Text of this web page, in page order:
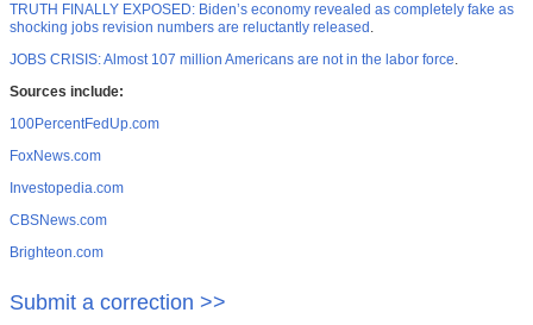
TRUTH FINALLY EXPOSED: Biden’s economy revealed as completely fake as
shocking jobs revision numbers are reluctantly released .
JOBS CRISIS: Almost 107 million Americans are not in the labor force.
Sources include:
100PercentFedUp.com
FoxNews.com
Investopedia.com
CBSNews.com
Brighteon.com
Submit a correction >>